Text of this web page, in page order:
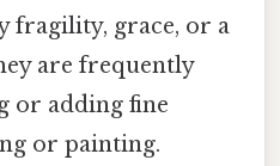
fragility, grace, or a
are frequently
or adding fine
or painting.